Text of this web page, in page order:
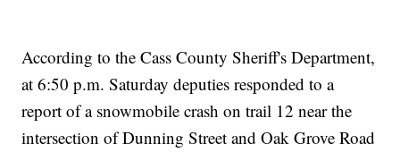
According to the Cass County Sheriff's Department,
at 6:50 p.m. Saturday deputies responded to a
report of a snowmobile crash on trail 12 near the
intersection of Dunning Street and Oak Grove Road